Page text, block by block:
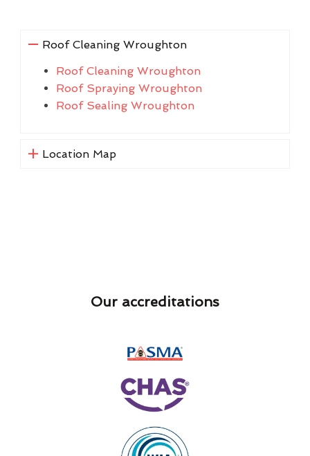
Roof Cleaning Wroughton
Roof Cleaning Wroughton
Roof Spraying Wroughton
Roof Sealing Wroughton
Location Map
Our accreditations